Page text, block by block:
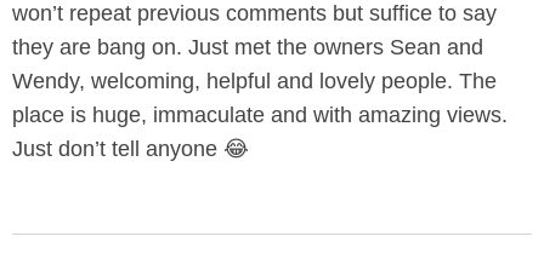
won’t repeat previous comments but suffice to say
they are bang on. Just met the owners Sean and
Wendy, welcoming, helpful and lovely people. The
place is huge, immaculate and with amazing views.
Just don’t tell anyone 😂